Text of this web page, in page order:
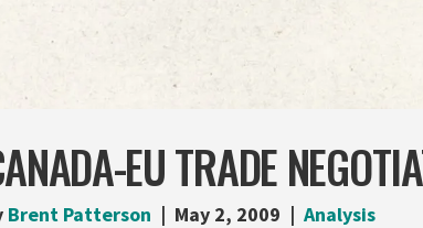
EU TRADE
Brent Patterson May 2, 2009 Analysis